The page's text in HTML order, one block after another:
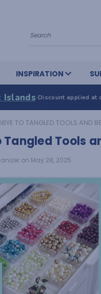
Search
INSPIRATION
Islands·Discount applied at
TO TANGLED TOOLS AND
Tools
on May 28, 2025